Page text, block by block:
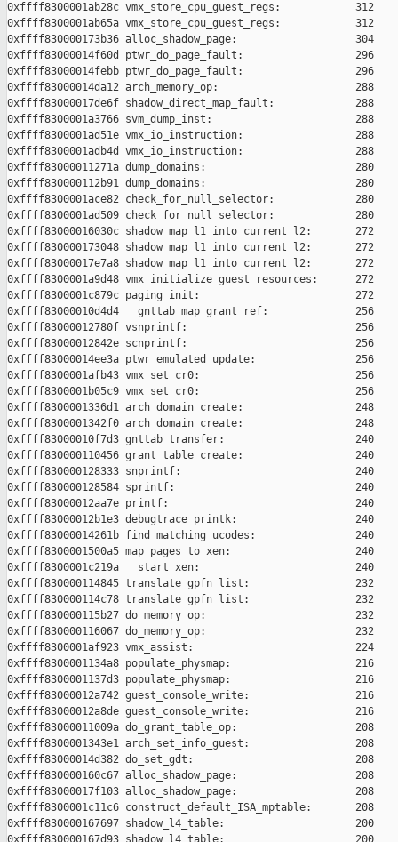
0xffff8300001ab28c vmx_store_cpu_guest_regs:            312
0xffff8300001ab65a vmx_store_cpu_guest_regs:            312
0xffff830000173b36 alloc_shadow_page:                   304
0xffff83000014f60d ptwr_do_page_fault:                  296
0xffff83000014febb ptwr_do_page_fault:                  296
0xffff83000014da12 arch_memory_op:                      288
0xffff83000017de6f shadow_direct_map_fault:             288
0xffff8300001a3766 svm_dump_inst:                       288
0xffff8300001ad51e vmx_io_instruction:                  288
0xffff8300001adb4d vmx_io_instruction:                  288
0xffff83000011271a dump_domains:                        280
0xffff830000112b91 dump_domains:                        280
0xffff8300001ace82 check_for_null_selector:             280
0xffff8300001ad509 check_for_null_selector:             280
0xffff83000016030c shadow_map_l1_into_current_l2:       272
0xffff830000173048 shadow_map_l1_into_current_l2:       272
0xffff83000017e7a8 shadow_map_l1_into_current_l2:       272
0xffff8300001a9d48 vmx_initialize_guest_resources:      272
0xffff8300001c879c paging_init:                         272
0xffff83000010d4d4 __gnttab_map_grant_ref:              256
0xffff83000012780f vsnprintf:                           256
0xffff83000012842e scnprintf:                           256
0xffff83000014ee3a ptwr_emulated_update:                256
0xffff8300001afb43 vmx_set_cr0:                         256
0xffff8300001b05c9 vmx_set_cr0:                         256
0xffff8300001336d1 arch_domain_create:                  248
0xffff8300001342f0 arch_domain_create:                  248
0xffff83000010f7d3 gnttab_transfer:                     240
0xffff830000110456 grant_table_create:                  240
0xffff830000128333 snprintf:                            240
0xffff830000128584 sprintf:                             240
0xffff83000012aa7e printf:                              240
0xffff83000012b1e3 debugtrace_printk:                   240
0xffff83000014261b find_matching_ucodes:                240
0xffff8300001500a5 map_pages_to_xen:                    240
0xffff8300001c219a __start_xen:                         240
0xffff830000114845 translate_gpfn_list:                 232
0xffff830000114c78 translate_gpfn_list:                 232
0xffff830000115b27 do_memory_op:                        232
0xffff830000116067 do_memory_op:                        232
0xffff8300001af923 vmx_assist:                          224
0xffff8300001134a8 populate_physmap:                    216
0xffff8300001137d3 populate_physmap:                    216
0xffff83000012a742 guest_console_write:                 216
0xffff83000012a8de guest_console_write:                 216
0xffff83000011009a do_grant_table_op:                   208
0xffff8300001343e1 arch_set_info_guest:                 208
0xffff83000014d382 do_set_gdt:                          208
0xffff830000160c67 alloc_shadow_page:                   208
0xffff83000017f103 alloc_shadow_page:                   208
0xffff8300001c11c6 construct_default_ISA_mptable:       208
0xffff830000167697 shadow_l4_table:                     200
0xffff830000167d93 shadow_l4_table:                     200